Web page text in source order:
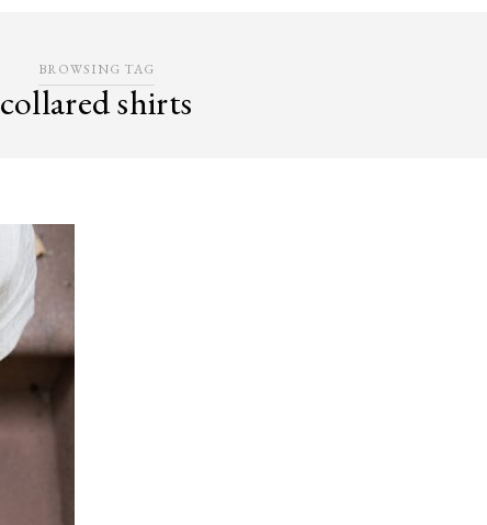
BROWSING TAG
collared shirts